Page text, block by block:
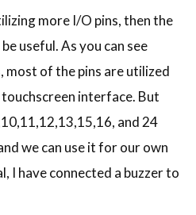
more I/O pins, then the
useful. As you can see
most of the pins are utilized
interface. But
and 24
we can use it for our own
I have connected a buzzer to